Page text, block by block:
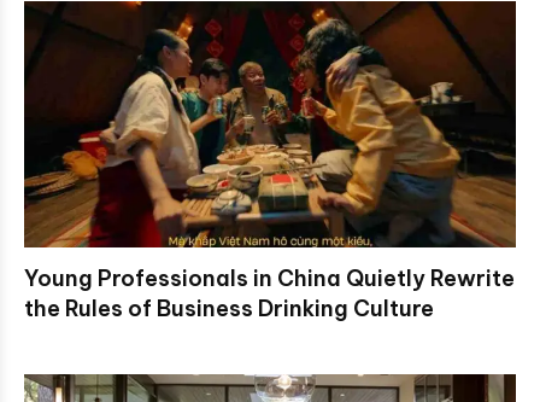
Young Professionals in China Quietly Rewrite
the Rules of Business Drinking Culture